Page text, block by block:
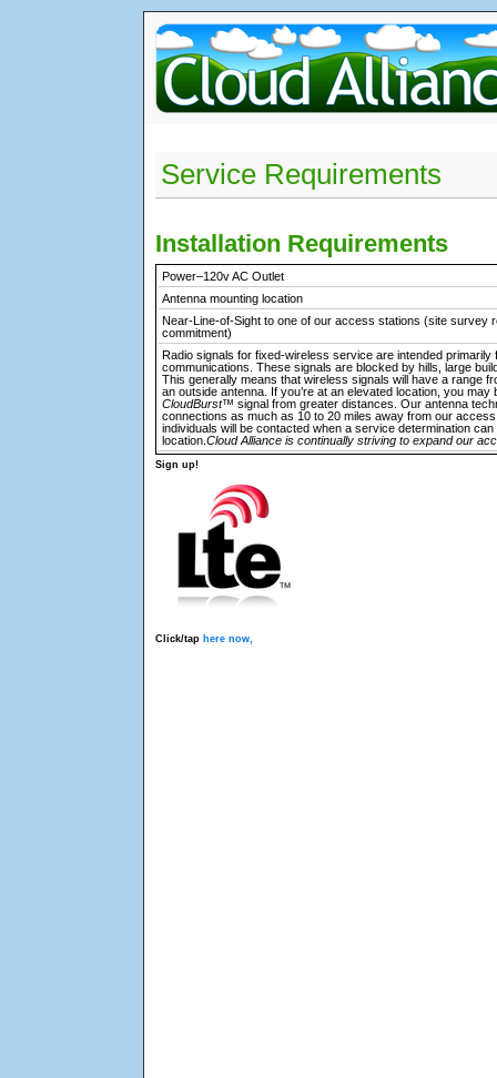
Service Requirements
Installation Requirements
Power–120v AC Outlet
Antenna mounting location
Near-Line-of-Sight to one of our access stations (site survey
commitment)
Radio signals for fixed-wireless service are intended
communications. These signals are blocked by hills, large
This generally means that wireless signals will have a range
an outside antenna. If you’re at an elevated location, you may
CloudBurst™ signal from greater distances. Our antenna
connections as much as 10 to 20 miles away from our
individuals will be contacted when a service determination can
location. Cloud Alliance is continually striving to expand our
Sign up!
Click/tap here now,